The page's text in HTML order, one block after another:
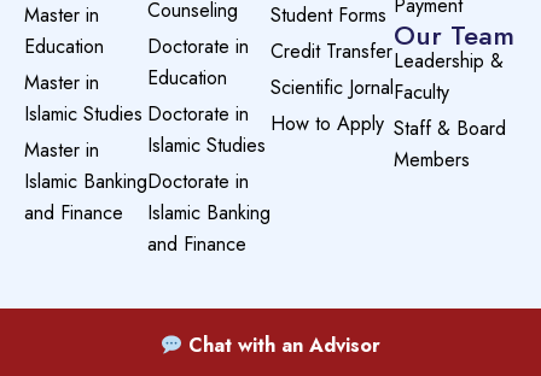
Master in
Education
Master in
Islamic Studies
Master in
Islamic Banking
and Finance
Counseling
Doctorate in
Education
Doctorate in
Islamic Studies
Doctorate in
Islamic Banking
and Finance
Student Forms
Credit Transfer
Scientific Jornal
How to Apply
Our Team
Leadership &
Faculty
Staff & Board
Members
Chat with an Advisor